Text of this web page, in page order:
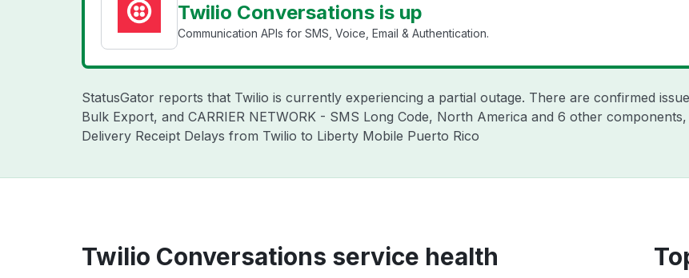
Twilio Conversations is up
Communication APIs for SMS, Voice, Email & Authentication.
StatusGator reports that Twilio is currently experiencing a partial outage. There are confirmed
Bulk Export, and CARRIER NETWORK - SMS Long Code, North America and 6 other
Delivery Receipt Delays from Twilio to Liberty Mobile Puerto Rico
Twilio Conversations service health